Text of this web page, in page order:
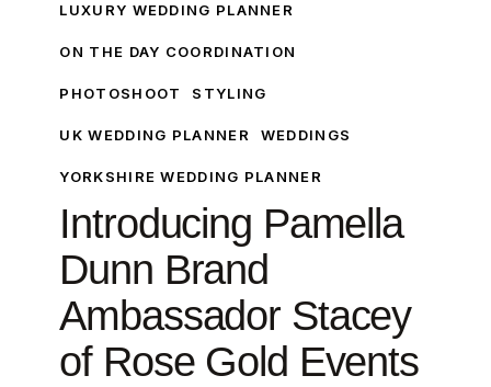
Ambassador
Stacey
Gold
Events
LUXURY WEDDING PLANNER
ON THE DAY COORDINATION
PHOTOSHOOT STYLING
UK WEDDING PLANNER WEDDINGS
YORKSHIRE WEDDING PLANNER
Introducing Pamella
Dunn Brand
Ambassador Stacey
of Rose Gold Events